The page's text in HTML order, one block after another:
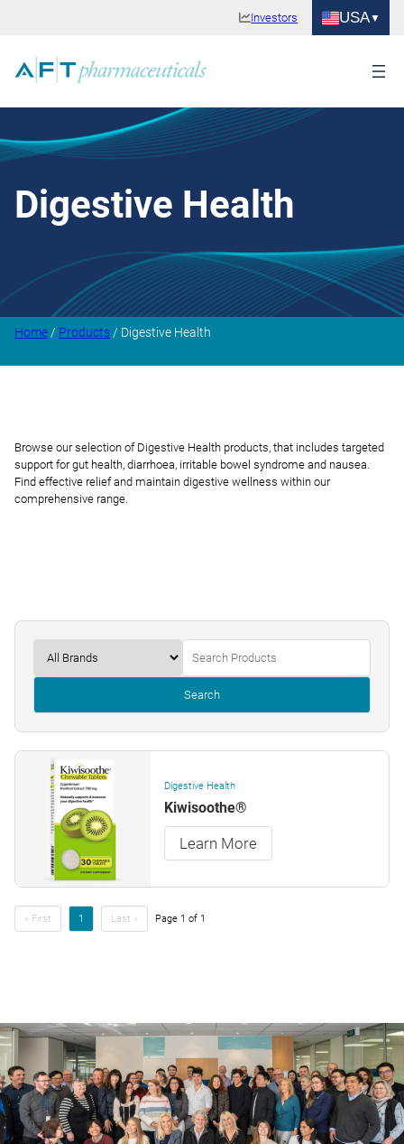
Investors USA
Digestive Health
Home/ Products/ Digestive Health
Browse our selection of Digestive Health products, that includes targeted
support for gut health, diarrhoea, irritable bowel syndrome and nausea.
Find effective relief and maintain digestive wellness within our
comprehensive range.
Search
Digestive Health
Kiwisoothe®
Learn More
« First 1 Last » Page 1 of 1